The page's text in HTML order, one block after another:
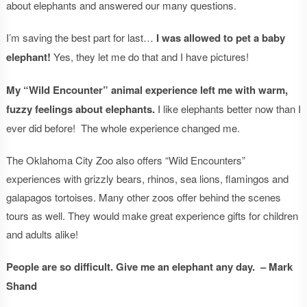
about elephants and answered our many questions.
I’m saving the best part for last… I was allowed to pet a baby
elephant! Yes, they let me do that and I have pictures!
My “Wild Encounter” animal experience left me with warm,
fuzzy feelings about elephants. I like elephants better now than I
ever did before! The whole experience changed me.
The Oklahoma City Zoo also offers “Wild Encounters”
experiences with grizzly bears, rhinos, sea lions, flamingos and
galapagos tortoises. Many other zoos offer behind the scenes
tours as well. They would make great experience gifts for children
and adults alike!
People are so difficult. Give me an elephant any day. – Mark
Shand